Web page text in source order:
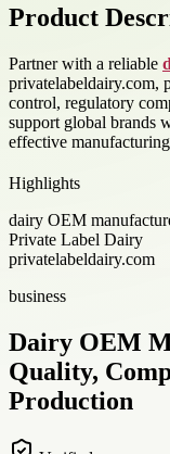
Product
Partner with a reliable
privatelabeldairy.com,
control, regulatory
support global brands
effective
Highlights
dairy OEM
Private Label Dairy
privatelabeldairy.com
business
Dairy OEM
Quality,
Production